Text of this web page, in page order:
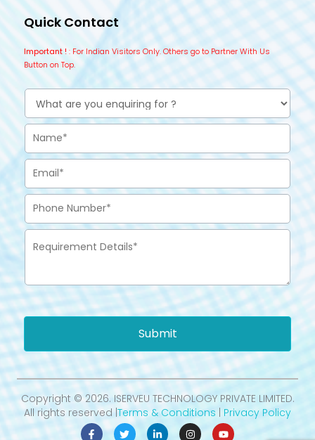
Quick Contact
Important !: For Indian Visitors Only. Others go to Partner With Us
Button on Top.
Submit
Copyright © 2026. ISERVEU TECHNOLOGY PRIVATE LIMITED.
All rights reserved | Terms & Conditions
Privacy Policy
F
T L I Y